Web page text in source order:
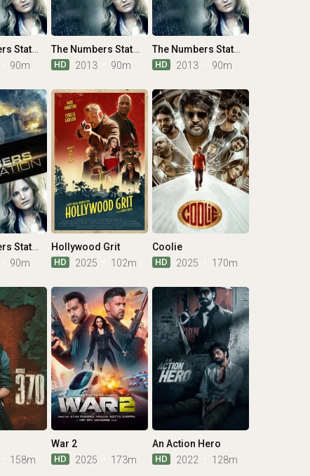
The Numbers Station
90m
The Numbers Station
HD 2013 90m
The Numbers Station
HD 2013 90m
The Numbers Station
90m
Hollywood Grit
HD 2025 102m
Coolie
HD 2025 170m
158m
War 2
HD 2025 173m
An Action Hero
HD 2022 128m